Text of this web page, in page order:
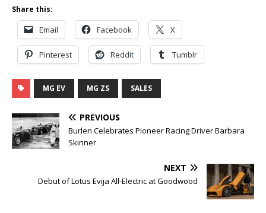
Share this:
Email Facebook X
Pinterest Reddit Tumblr
MG EV MG ZS SALES
PREVIOUS
Burlen Celebrates Pioneer Racing Driver Barbara
Skinner
NEXT
Debut of Lotus Evija All-Electric at Goodwood